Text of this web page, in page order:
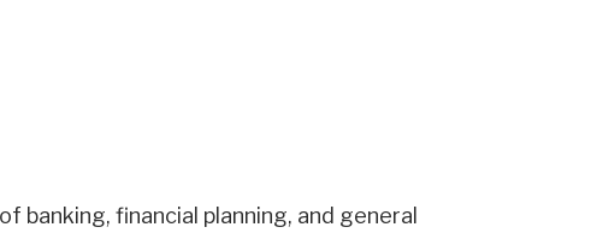
banking, financial planning, and general